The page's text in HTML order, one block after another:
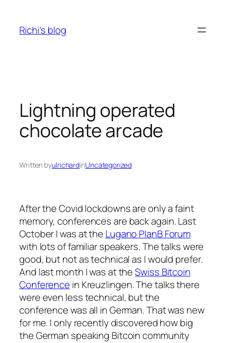
content
Richi's blog
Lightning operated
chocolate arcade
Written byulrichardinUncategorized
After the Covid lockdowns are only a faint
memory, conferences are back again. Last
October I was at the Lugano PlanB Forum
with lots of familiar speakers. The talks were
good, but not as technical as I would prefer.
And last month I was at theSwiss Bitcoin
Conference in Kreuzlingen. The talks there
were even less technical, but the
conference was all in German. That was new
for me. I only recently discovered how big
the German speaking Bitcoin community